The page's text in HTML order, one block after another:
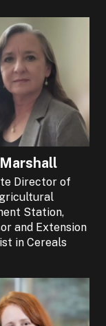
Director of
Station,
and Extension
in Cereals